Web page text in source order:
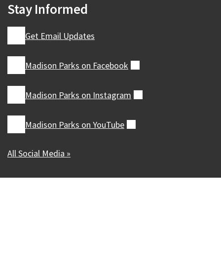
Stay Informed
Get Email Updates
Madison Parks on Facebook
Madison Parks on Instagram
Madison Parks on YouTube
All Social Media »